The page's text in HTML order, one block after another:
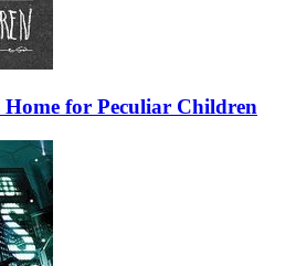
Home for Peculiar Children